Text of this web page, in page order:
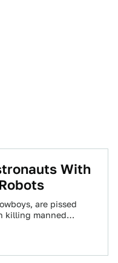
With
are pissed
killing manned